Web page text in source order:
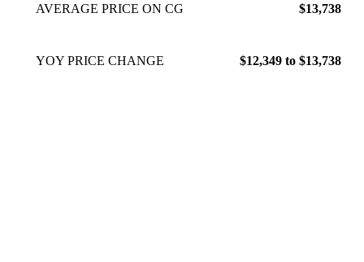
AVERAGE PRICE ON CG $13,738
YOY PRICE CHANGE $12,349 to $13,738